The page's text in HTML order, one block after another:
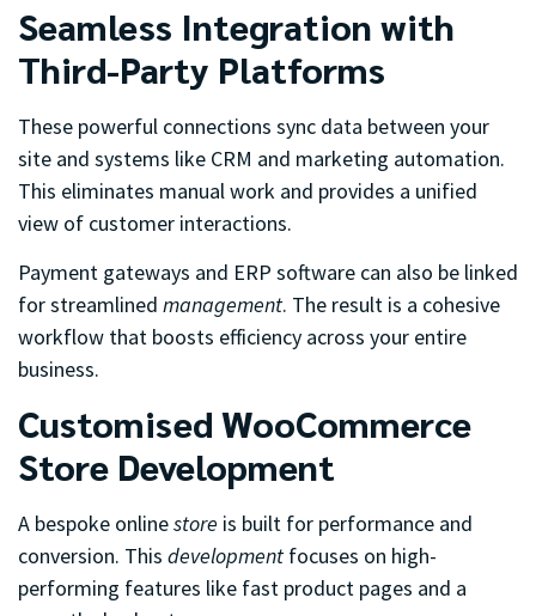
Seamless Integration with
Third-Party Platforms
These powerful connections sync data between your
site and systems like CRM and marketing automation.
This eliminates manual work and provides a unified
view of customer interactions.
Payment gateways and ERP software can also be linked
for streamlined management. The result is a cohesive
workflow that boosts efficiency across your entire
business.
Customised WooCommerce
Store Development
A bespoke onlinestore is built for performance and
conversion. This development focuses on high-
performing features like fast product pages and a